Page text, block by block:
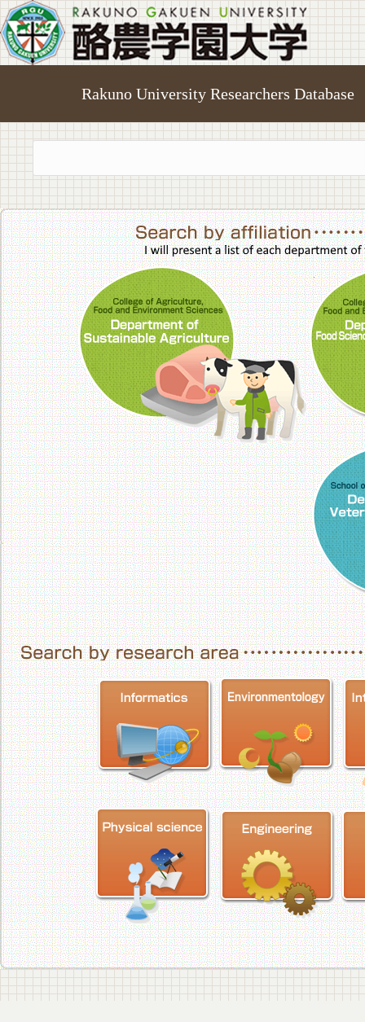
Rakuno University Researchers Database
College of